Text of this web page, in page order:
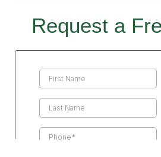
Request a